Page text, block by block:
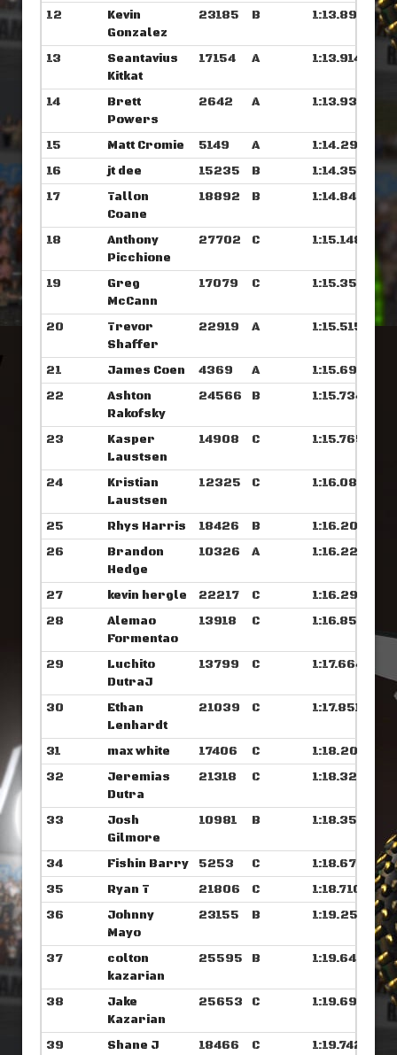
12
Kevin
Gonzalez
23185 B 1:13.898
13
Seantavius
Kitkat
17154 A 1:13.914
14
Brett
Powers
2642 A 1:13.937
15 Matt Cromie 5149 A
1:14.296
16
jt dee 15235 B
1:14.359
17
Tallon
Coane
18892 B 1:14.843
18
Anthony
Picchione
27702 C 1:15.148
19
Greg
McCann
17079 C 1:15.351
20
Trevor
Shaffer
22919 A 1:15.515
21 James Coen 4369 A
1:15.695
22
Ashton
Rakofsky
24566 B 1:15.734
23
Kasper
Laustsen
14908 C 1:15.765
24
Kristian
Laustsen
12325 C 1:16.085
25 Rhys Harris 18426 B
1:16.203
26
Brandon
Hedge
10326 A 1:16.226
27 kevin hergle 22217 C
1:16.296
28
Alemao
Formentao
13918 C 1:16.859
29
Luchito
DutraJ
13799 C 1:17.664
30
Ethan
Lenhardt
21039 C 1:17.851
31 max white 17406 C
1:18.203
32
Jeremias
Dutra
21318 C 1:18.320
33
Josh
Gilmore
10981 B 1:18.359
34 Fishin Barry 5253 C
1:18.679
35
Ryan T 21806 C
1:18.710
36
Johnny
Mayo
23155 B 1:19.250
37
colton
kazarian
25595 B 1:19.648
38
Jake
Kazarian
25653 C 1:19.695
39 Shane J 18466 C
1:19.742